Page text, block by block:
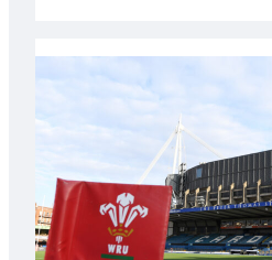
with
Cardiff
contribution
Wales
U20s